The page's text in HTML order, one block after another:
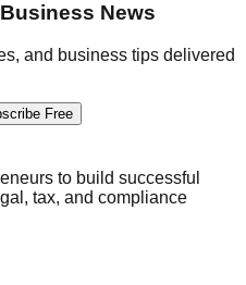
News
and business tips delivered
Free
to build successful
tax, and compliance